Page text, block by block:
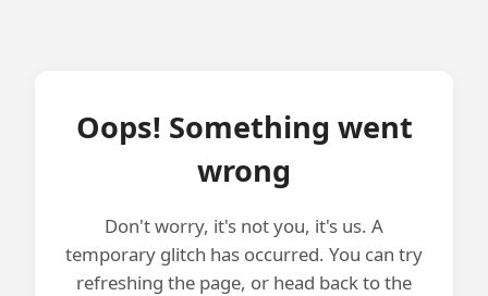
Oops! Something went
wrong
Don't worry, it's not you, it's us. A
temporary glitch has occurred. You can try
refreshing the page, or head back to the